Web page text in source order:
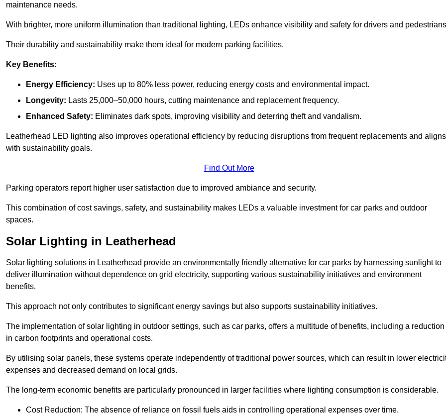
maintenance needs.
With brighter, more uniform illumination than traditional lighting, LEDs enhance visibility and safety for drivers and
Their durability and sustainability make them ideal for modern parking facilities.
Key Benefits:
Energy Efficiency: Uses up to 80% less power, reducing energy costs and environmental impact.
Longevity: Lasts 25,000–50,000 hours, cutting maintenance and replacement frequency.
Enhanced Safety: Eliminates dark spots, improving visibility and deterring theft and vandalism.
Leatherhead LED lighting also improves operational efficiency by reducing disruptions from frequent replacements and aligns
with sustainability goals.
Find Out More
Parking operators report higher user satisfaction due to improved ambiance and security.
This combination of cost savings, safety, and sustainability makes LEDs a valuable investment for car parks and outdoor
spaces.
Solar Lighting in Leatherhead
Solar lighting solutions in Leatherhead provide an environmentally friendly alternative for car parks by harnessing sunlight to
deliver illumination without dependence on grid electricity, supporting various sustainability initiatives and environment
benefits.
This approach not only contributes to significant energy savings but also supports sustainability initiatives.
The implementation of solar lighting in outdoor settings, such as car parks, offers a multitude of benefits, including a reduction
in carbon footprints and operational costs.
By utilising solar panels, these systems operate independently of traditional power sources, which can result in lower
expenses and decreased demand on local grids.
The long-term economic benefits are particularly pronounced in larger facilities where lighting consumption is considerable.
Cost Reduction: The absence of reliance on fossil fuels aids in controlling operational expenses over time.